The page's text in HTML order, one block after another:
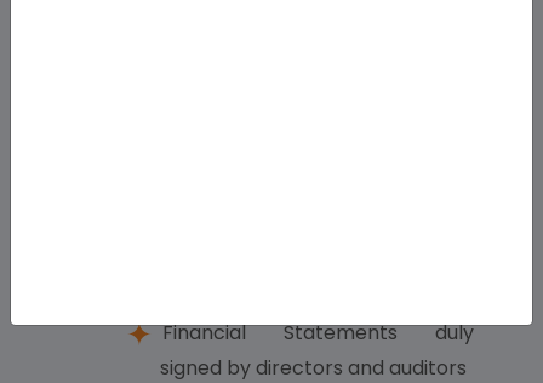
Financial Statements duly
signed by directors and auditors